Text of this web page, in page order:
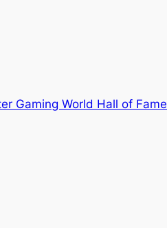
Gaming World Hall of Fame